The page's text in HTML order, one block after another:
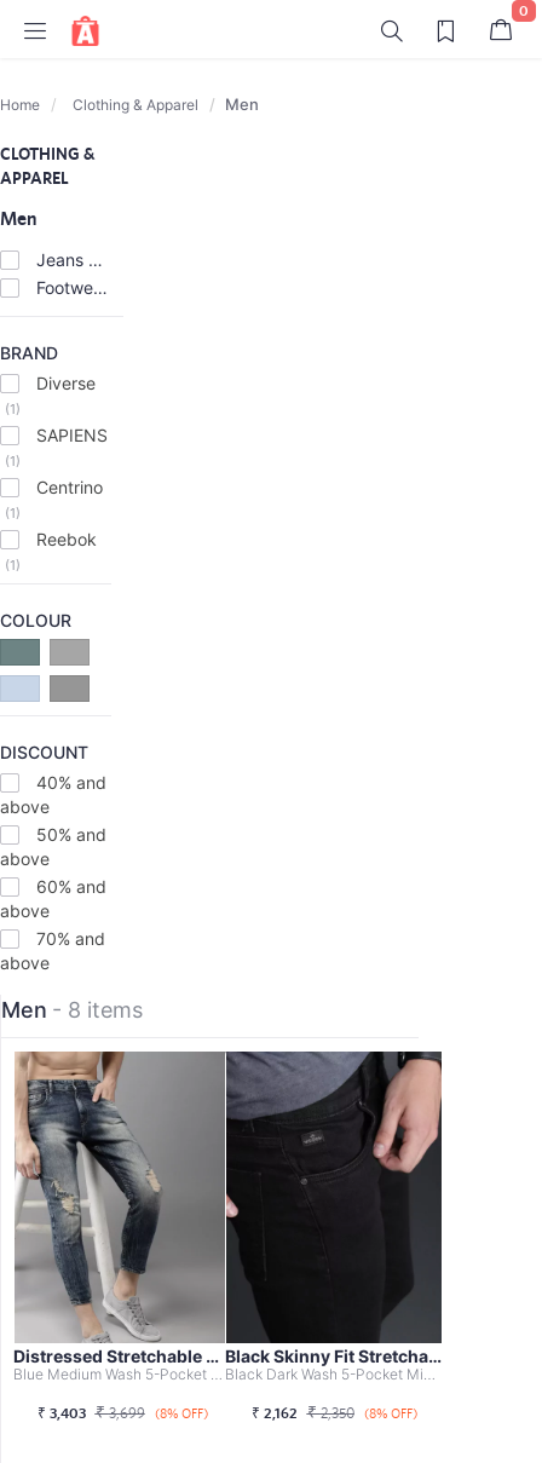
0
Home Clothing & Apparel Men
CLOTHING &
APPAREL
Men
Jeans & Trousers
Footwear
BRAND
Diverse
(1)
SAPIENS
(1)
Centrino
(1)
Reebok
(1)
COLOUR
DISCOUNT
40% and
above
50% and
above
60% and
above
70% and
above
Men - 8 items
Distressed Stretchable Cropped Jeans
Blue Medium Wash 5-Pocket Mid-Rise Jeans, Mildly Distress...
₹ 3,403 ₹3,699 (8% OFF)
Black Skinny Fit Stretchable Jeans
Black Dark Wash 5-Pocket Mid-Rise Jeans, Clean Look With ...
₹ 2,162 ₹2,350 (8% OFF)